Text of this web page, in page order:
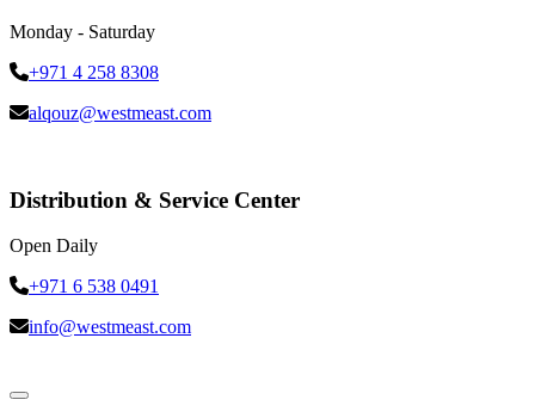
Monday - Saturday
+971 4 258 8308
alqouz@westmeast.com
Distribution & Service Center
Open Daily
+971 6 538 0491
info@westmeast.com